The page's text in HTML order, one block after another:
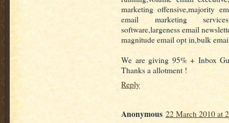
marketing offensive,majority
email marketing
software,largeness email
magnitude email opt in,bulk
We are giving 95% + Inbox
Thanks a allotment !
Reply
Anonymous 22 March 2010 at